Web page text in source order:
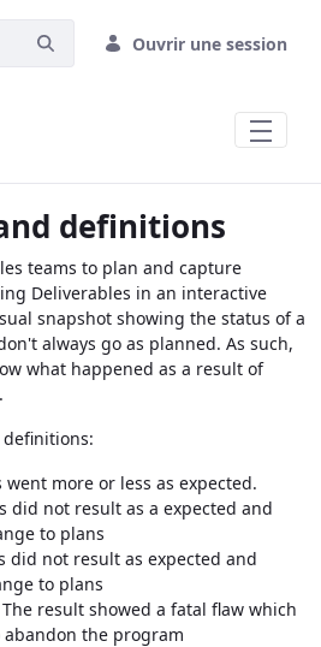
Ouvrir une session
definitions
teams to plan and capture
Deliverables in an interactive
snapshot showing the status of a
always go as planned. As such,
what happened as a result of
went more or less as expected.
did not result as a expected and
to plans
did not result as expected and
to plans
The result showed a fatal flaw which
the program